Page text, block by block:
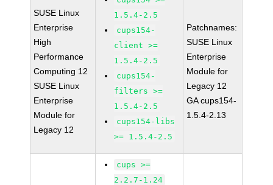
SUSE Linux
Enterprise
High
Performance
Computing 12
SUSE Linux
Enterprise
Module for
Legacy 12
1.5.4-2.5
cups154-
client >=
1.5.4-2.5
cups154-
filters >=
1.5.4-2.5
cups154-libs
>= 1.5.4-2.5
Patchnames:
SUSE Linux
Enterprise
Module for
Legacy 12
GA cups154-
1.5.4-2.13
cups >=
2.2.7-1.24